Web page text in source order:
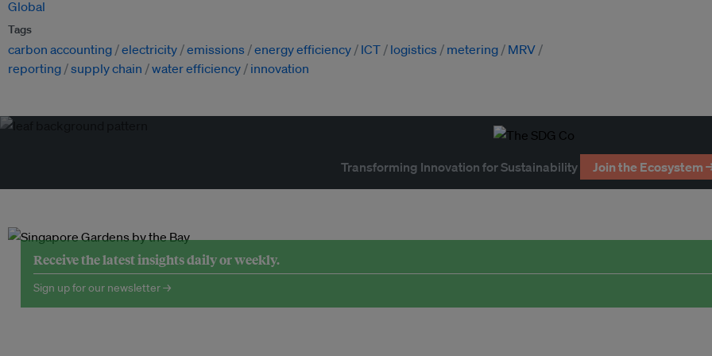
Global
Tags
carbon accounting electricity emissions energy efficiency ICT logistics metering
MRV
reporting supply chain water efficiency innovation
Transforming Innovation for Sustainability Join the Ecosystem
Receive the latest insights daily or weekly.
Sign up for our newsletter →